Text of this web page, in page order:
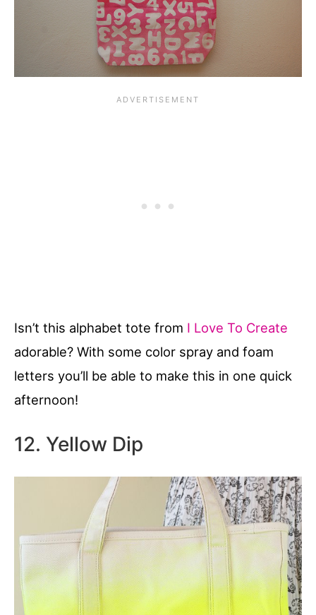
Isn’t this alphabet tote from I Love To Create
adorable? With some color spray and foam
letters you’ll be able to make this in one quick
afternoon!
12. Yellow Dip